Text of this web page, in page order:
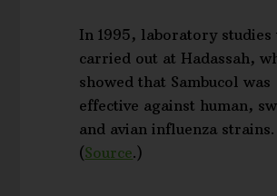
In 1995, laboratory studies
carried out at Hadassah,
showed that Sambucol was
effective against human,
and avian influenza strains.
(Source.)